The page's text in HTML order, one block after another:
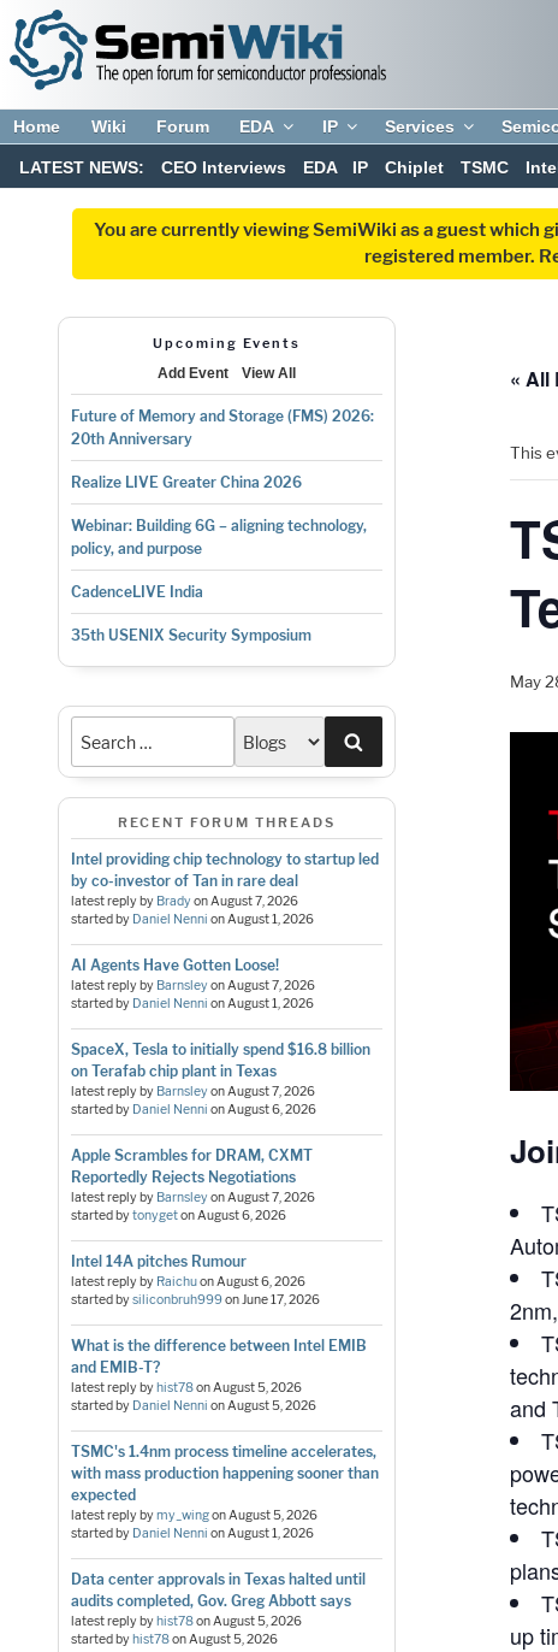
Home Wiki Forum EDA IP Services
LATEST NEWS: CEO Interviews EDA IP Chiplet TSMC
You are currently viewing SemiWiki as a guest which
registered member.
Upcoming Events
Add Event
View All
Future of Memory and Storage (FMS) 2026:
20th Anniversary
Realize LIVE Greater China 2026
Webinar: Building 6G – aligning technology,
policy, and purpose
CadenceLIVE India
35th USENIX Security Symposium
RECENT FORUM THREADS
Intel providing chip technology to startup led
by co-investor of Tan in rare deal
latest reply by BradyonAugust 7, 2026
started by Daniel Nenni onAugust 1, 2026
AI Agents Have Gotten Loose!
latest reply by BarnsleyonAugust 7, 2026
started by Daniel Nenni onAugust 1, 2026
SpaceX, Tesla to initially spend $16.8 billion
on Terafab chip plant in Texas
latest reply by BarnsleyonAugust 7, 2026
started by Daniel Nenni onAugust 6, 2026
Apple Scrambles for DRAM, CXMT
Reportedly Rejects Negotiations
latest reply by BarnsleyonAugust 7, 2026
started bytonygetonAugust 6, 2026
Intel 14A pitches Rumour
latest reply by RaichuonAugust 6, 2026
started bysiliconbruh999onJune 17, 2026
What is the difference between Intel EMIB
and EMIB-T?
latest reply byhist78onAugust 5, 2026
started by Daniel Nenni onAugust 5, 2026
TSMC's 1.4nm process timeline accelerates,
with mass production happening sooner than
expected
latest reply bymy_wingonAugust 5, 2026
started by Daniel Nenni onAugust 1, 2026
Data center approvals in Texas halted until
audits completed, Gov. Greg Abbott says
latest reply byhist78onAugust 5, 2026
started byhist78onAugust 5, 2026
« All
This
May
and
up